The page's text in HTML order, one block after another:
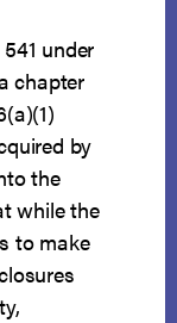
under
chapter
by
the
while the
to make